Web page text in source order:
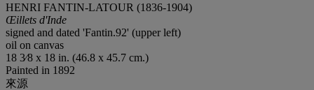
HENRI FANTIN-LATOUR (1836-1904)
Œillets d'Inde
signed and dated 'Fantin.92' (upper left)
oil on canvas
18 3⁄8 x 18 in. (46.8 x 45.7 cm.)
Painted in 1892
來源